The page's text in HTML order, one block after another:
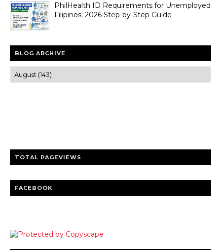
PhilHealth ID Requirements for Unemployed
Filipinos: 2026 Step-by-Step Guide
BLOG ARCHIVE
TOTAL PAGEVIEWS
FACEBOOK